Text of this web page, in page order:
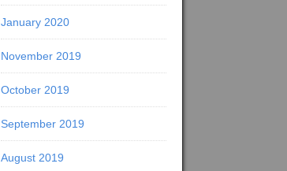
January 2020
November 2019
October 2019
September 2019
August 2019